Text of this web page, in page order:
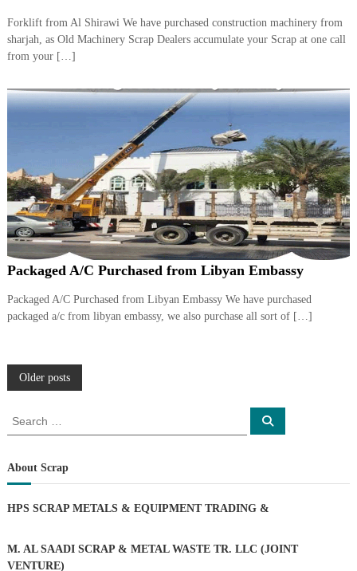
Forklift from Al Shirawi We have purchased construction machinery from
sharjah, as Old Machinery Scrap Dealers accumulate your Scrap at one call
from your […]
Packaged A/C Purchased from Libyan Embassy
Packaged A/C Purchased from Libyan Embassy We have purchased
packaged a/c from libyan embassy, we also purchase all sort of […]
P
o
t
n
Older posts
r
c
f
r
:
S
About Scrap
HPS SCRAP METALS & EQUIPMENT TRADING &
M. AL SAADI SCRAP & METAL WASTE TR. LLC (JOINT
VENTURE)